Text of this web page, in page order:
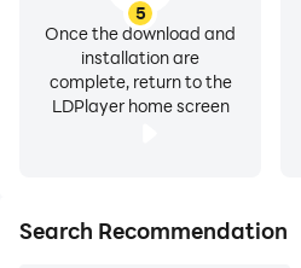
5
Once the download and
installation are
complete, return to the
LDPlayer home screen
Search Recommendation